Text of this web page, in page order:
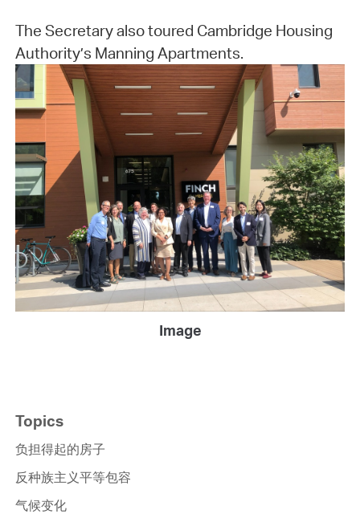
The Secretary also toured Cambridge Housing
Authority’s Manning Apartments.
Image
Topics
负担得起的房子
反种族主义平等包容
气候变化